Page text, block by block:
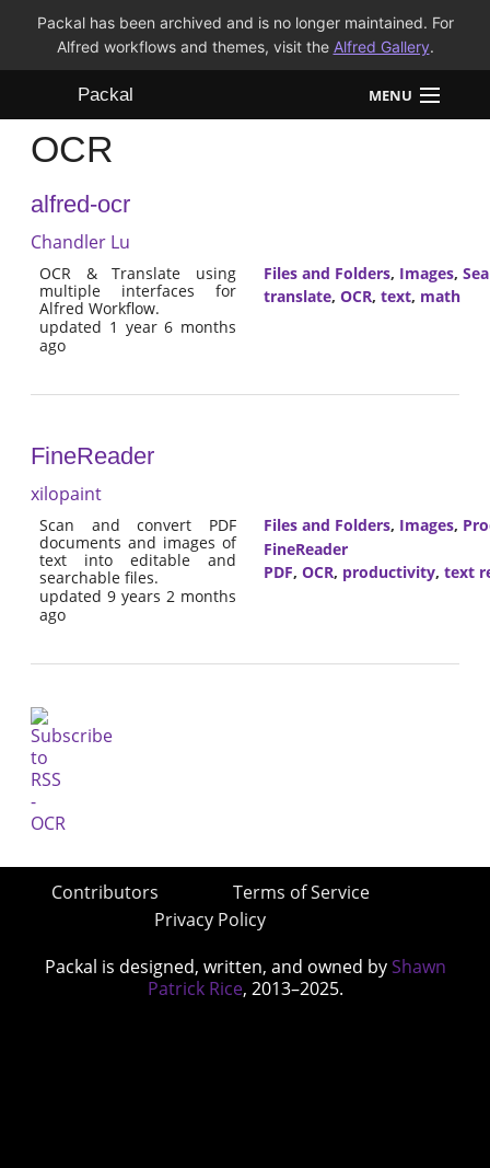
Packal has been archived and is no longer maintained. For
Alfred workflows and themes, visit the Alfred Gallery.
Packal MENU
Workflows
Themes
OCR
alfred-ocr
Chandler Lu
OCR & Translate using
multiple interfaces for
Alfred Workflow.
updated 1 year 6 months
ago
Files and Folders, Images,
translate, OCR, text, math
FineReader
xilopaint
Scan and convert PDF
documents and images of
text into editable and
searchable files.
updated 9 years 2 months
ago
Files and Folders, Images,
FineReader
PDF, OCR, productivity, text
Contributors
Terms of Service
Privacy Policy
Packal is designed, written, and owned by Shawn
Patrick Rice, 2013–2025.